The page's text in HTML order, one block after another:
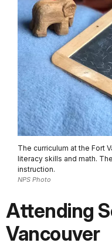
The curriculum at the Fort
literacy skills and math.
instruction.
NPS Photo
Attending
Vancouver